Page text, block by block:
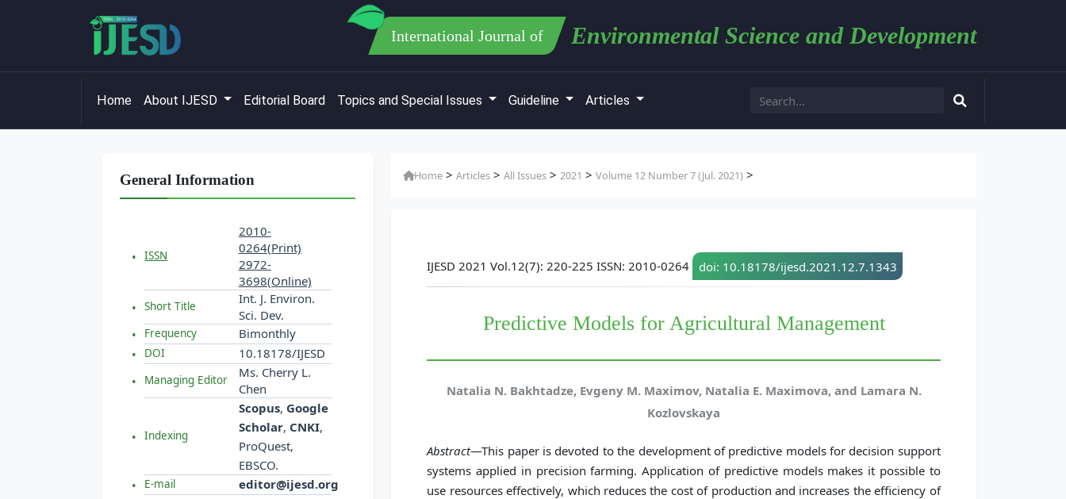
International Journal of Environmental Science and Development
Home About IJESD Editorial Board Topics and Special Issues Guideline Articles
General Information
ISSN
2010-
0264(Print)
2972-
3698(Online)
Short Title
Int. J. Environ.
Sci. Dev.
Frequency Bimonthly
DOI 10.18178/IJESD
Managing Editor
Ms. Cherry L.
Chen
Indexing
Scopus, Google
Scholar, CNKI,
ProQuest,
EBSCO.
E-mail editor@ijesd.org
Home >Articles >All Issues >2021 >Volume 12 Number 7 (Jul. 2021) >
IJESD 2021 Vol.12(7): 220-225 ISSN: 2010-0264 doi: 10.18178/ijesd.2021.12.7.1343
Predictive Models for Agricultural Management
Natalia N. Bakhtadze, Evgeny M. Maximov, Natalia E. Maximova, and Lamara N.
Kozlovskaya
Abstract—This paper is devoted to the development of predictive models for decision support
systems applied in precision farming. Application of predictive models makes it possible to
use resources effectively, which reduces the cost of production and increases the efficiency of